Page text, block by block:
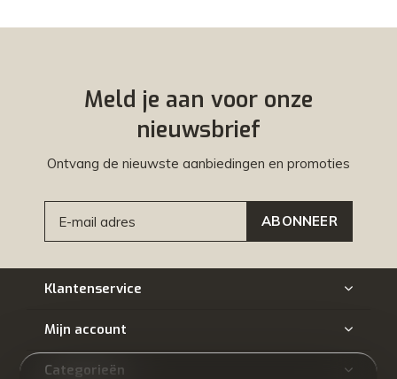
Meld je aan voor onze
nieuwsbrief
Ontvang de nieuwste aanbiedingen en promoties
ABONNEER
Klantenservice
Mijn account
Categorieën